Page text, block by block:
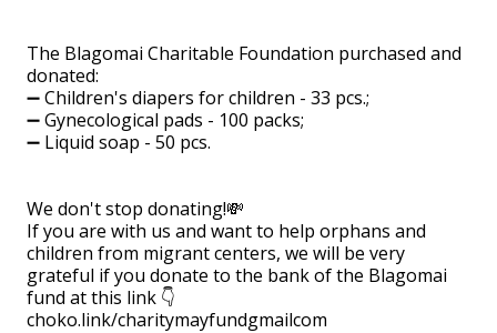
The Blagomai Charitable Foundation purchased and
donated:
➖ Children's diapers for children - 33 pcs.;
➖ Gynecological pads - 100 packs;
➖ Liquid soap - 50 pcs.
We don't stop donating!💸
If you are with us and want to help orphans and
children from migrant centers, we will be very
grateful if you donate to the bank of the Blagomai
fund at this link 👇
choko.link/charitymayfundgmailcom